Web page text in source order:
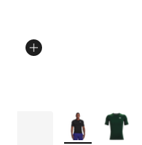
More Colors